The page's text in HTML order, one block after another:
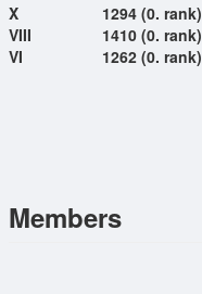
X
1294 (0. rank)
VIII
1410 (0. rank)
VI
1262 (0. rank)
Members